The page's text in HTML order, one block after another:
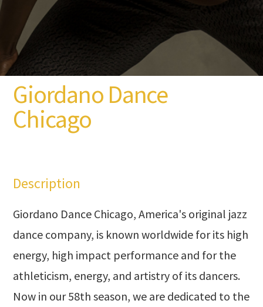
Giordano Dance
Chicago
Description
Giordano Dance Chicago, America's original jazz
dance company, is known worldwide for its high
energy, high impact performance and for the
athleticism, energy, and artistry of its dancers.
Now in our 58th season, we are dedicated to the